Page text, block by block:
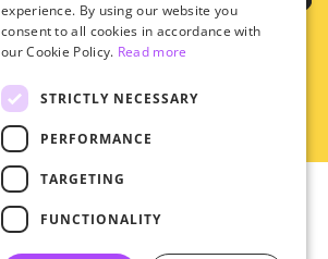
© 2026 - Hey!Hallyu
•
experience. By using our website you
consent to all cookies in accordance with
our Cookie Policy. Read more
STRICTLY NECESSARY
PERFORMANCE
TARGETING
FUNCTIONALITY